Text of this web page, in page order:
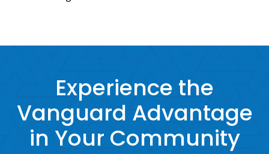
Experience the
Vanguard Advantage
in Your Community